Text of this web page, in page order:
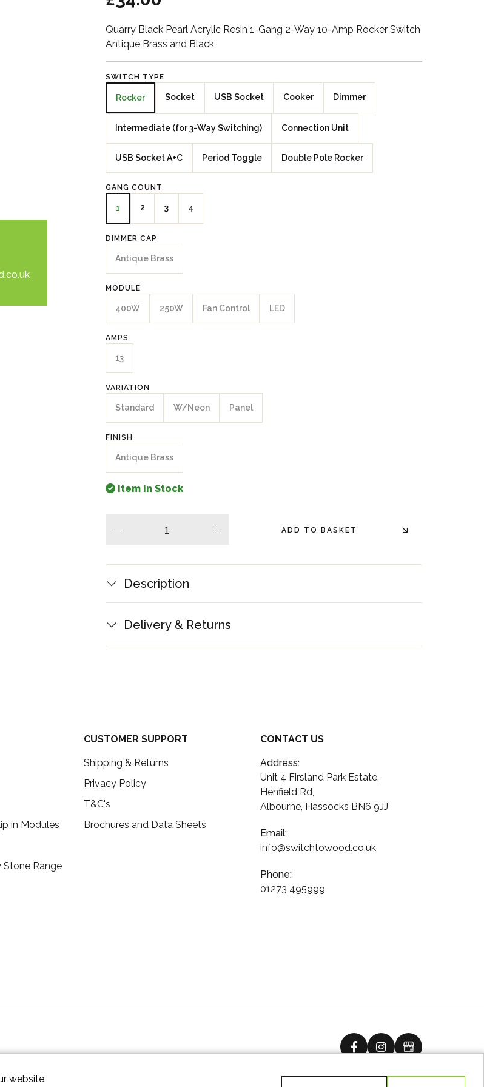
Penland Satin Black
Penland Satin Silver
Elements Copper
Crackle
Quarry Black Pearl Acrylic Resin 1-Gang 2-Way 10-Amp Rocker Switch
Antique Brass and Black
SWITCH TYPE
Rocker Socket USB Socket Cooker Dimmer
Intermediate (for 3-Way Switching) Connection Unit
USB Socket A+C Period Toggle Double Pole Rocker
GANG COUNT
1 2 3 4
DIMMER CAP
Antique Brass
MODULE
400W 250W Fan Control LED
AMPS
13
VARIATION
Standard W/Neon Panel
FINISH
Antique Brass
Item in Stock
plus ADD TO BASKET
Description
Delivery & Returns
in Modules
Stone Range
CUSTOMER SUPPORT
Shipping & Returns
Privacy Policy
T&C's
Brochures and Data Sheets
CONTACT US
Address:
Unit 4 Firsland Park Estate,
Henfield Rd,
Albourne, Hassocks BN6 9JJ
Email:
info@switchtowood.co.uk
Phone:
01273 495999
facebookinstagram
Google
website.